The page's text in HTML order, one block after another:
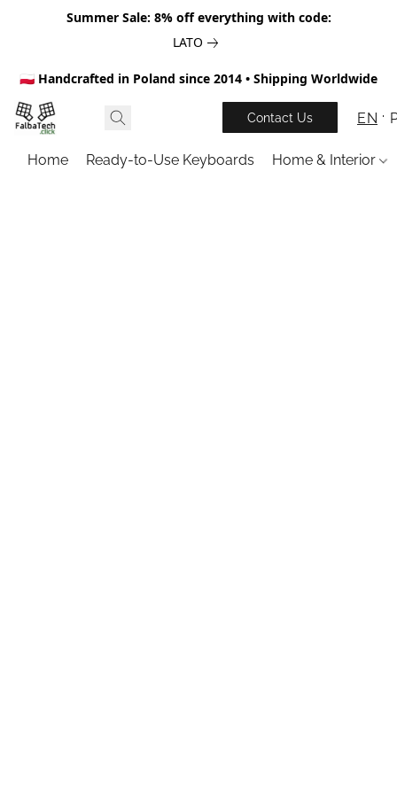
Summer Sale: 8% off everything with code:
LATO
🇵🇱 Handcrafted in Poland since 2014 • Shipping Worldwide
Contact Us EN
Home Ready-to-Use Keyboards Home & Interior